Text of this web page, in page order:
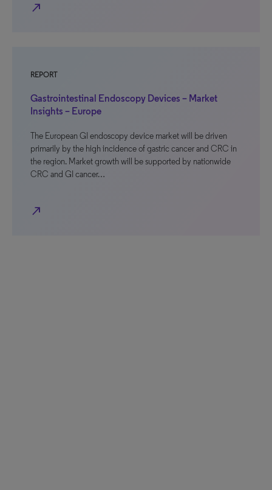
north_east
REPORT
Gastrointestinal Endoscopy Devices – Market
Insights – Europe
The European GI endoscopy device market will be driven
primarily by the high incidence of gastric cancer and CRC in
the region. Market growth will be supported by nationwide
CRC and GI cancer…
north_east